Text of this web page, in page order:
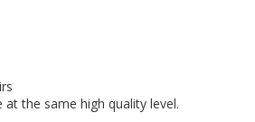
the same high quality level.